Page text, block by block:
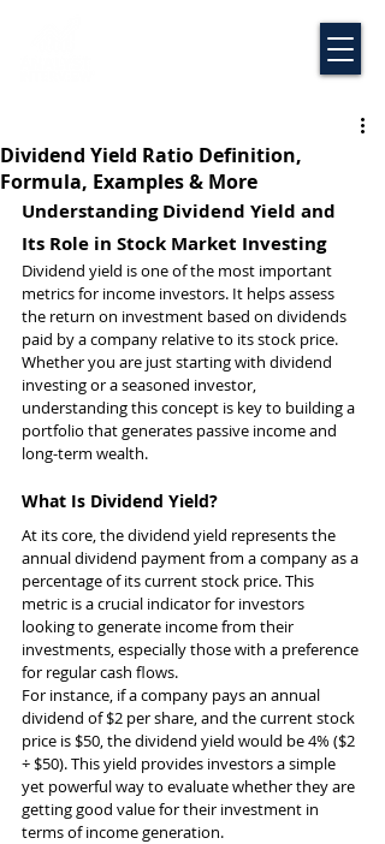
Dividend Yield Ratio Definition,
Formula, Examples & More
Understanding Dividend Yield and
Its Role in Stock Market Investing
Dividend yield is one of the most important
metrics for income investors. It helps assess
the return on investment based on dividends
paid by a company relative to its stock price.
Whether you are just starting with dividend
investing or a seasoned investor,
understanding this concept is key to building a
portfolio that generates passive income and
long-term wealth.
What Is Dividend Yield?
At its core, the dividend yield represents the
annual dividend payment from a company as a
percentage of its current stock price. This
metric is a crucial indicator for investors
looking to generate income from their
investments, especially those with a preference
for regular cash flows.
For instance, if a company pays an annual
dividend of $2 per share, and the current stock
price is $50, the dividend yield would be 4% ($2
÷ $50). This yield provides investors a simple
yet powerful way to evaluate whether they are
getting good value for their investment in
terms of income generation.